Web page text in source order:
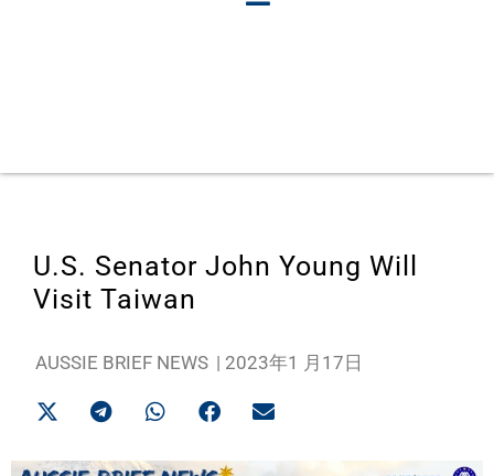
U.S. Senator John Young Will
Visit Taiwan
AUSSIE BRIEF NEWS | 2023年1 月17日